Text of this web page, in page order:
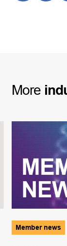
More
Member news